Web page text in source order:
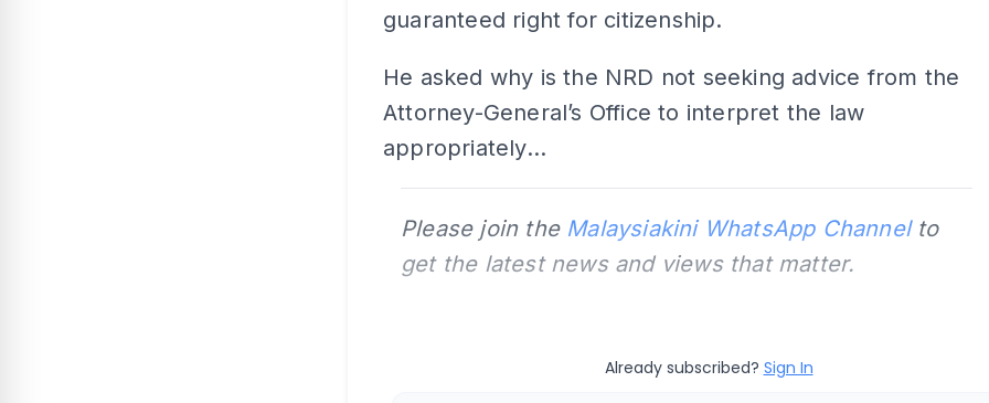
guaranteed right for citizenship.
He asked why is the NRD not seeking advice from the
Attorney-General’s Office to interpret the law
appropriately...
Please join the Malaysiakini WhatsApp Channelto
get the latest news and views that matter.
Already subscribed? Sign In